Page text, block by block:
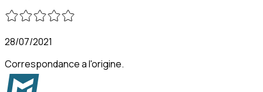
28/07/2021
Correspondance a l'origine.